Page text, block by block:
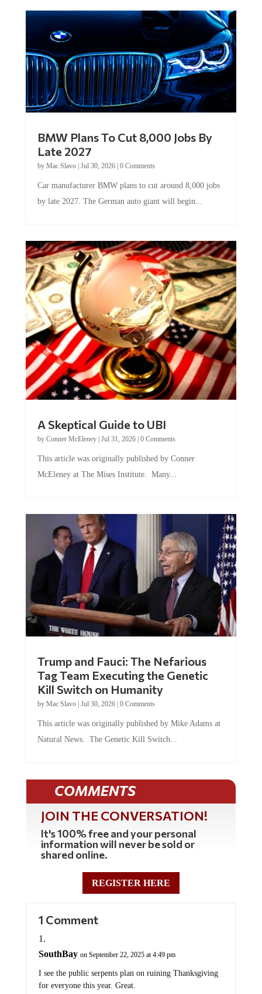
Late 2027
byMac Slavo|Jul 30, 2026
by late 2027. The German auto giant will begin...
by Conner McEleney |Jul 31, 2026|0 Comments
McEleney at The Mises Institute. Many...
Tag Team Executing the Genetic
Kill Switch on Humanity
byMac Slavo |Jul 30, 2026 | 0 Comments
Natural News. The Genetic Kill Switch...
COMMENTS
JOIN THE CONVERSATION!
It's 100% free and your personal
information will never be sold or
shared online.
REGISTER HERE
SouthBay
for everyone this year. Great.